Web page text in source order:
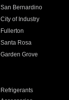
San Bernardino
City of Industry
Fullerton
Santa Rosa
Garden Grove
Refrigerants